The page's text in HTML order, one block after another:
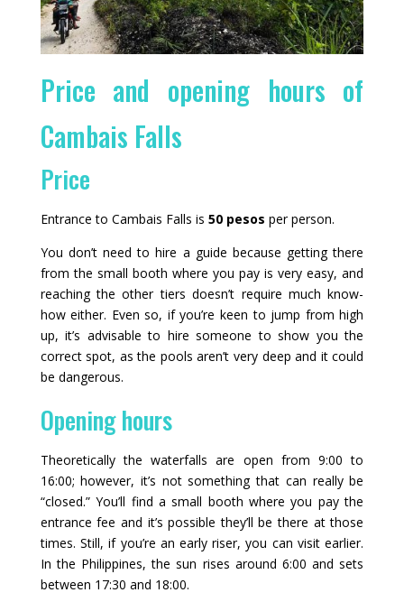
Price and opening hours of
Cambais Falls
Price
Entrance to Cambais Falls is 50 pesos per person.
You don’t need to hire a guide because getting there
from the small booth where you pay is very easy, and
reaching the other tiers doesn’t require much know-
how either. Even so, if you’re keen to jump from high
up, it’s advisable to hire someone to show you the
correct spot, as the pools aren’t very deep and it could
be dangerous.
Opening hours
Theoretically the waterfalls are open from 9:00 to
16:00; however, it’s not something that can really be
“closed.” You’ll find a small booth where you pay the
entrance fee and it’s possible they’ll be there at those
times. Still, if you’re an early riser, you can visit earlier.
In the Philippines, the sun rises around 6:00 and sets
between 17:30 and 18:00.